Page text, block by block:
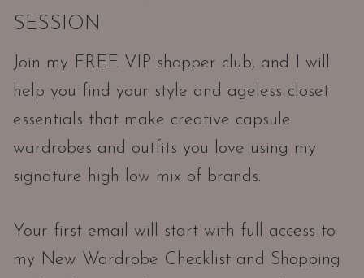
SESSION
Join my FREE VIP shopper club, and I will
help you find your style and ageless closet
essentials that make creative capsule
wardrobes and outfits you love using my
signature high low mix of brands.
Your first email will start with full access to
my New Wardrobe Checklist and Shopping